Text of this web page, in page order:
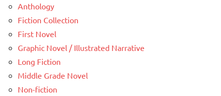
Anthology
Fiction Collection
First Novel
Graphic Novel / Illustrated Narrative
Long Fiction
Middle Grade Novel
Non-fiction